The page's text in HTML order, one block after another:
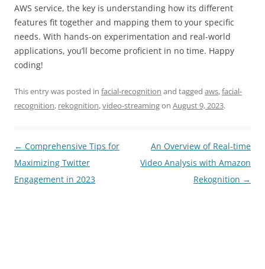
AWS service, the key is understanding how its different
features fit together and mapping them to your specific
needs. With hands-on experimentation and real-world
applications, you’ll become proficient in no time. Happy
coding!
This entry was posted in facial-recognition and tagged aws,facial-
recognition, rekognition,video-streamingon August 9, 2023.
Post
navigation
← Comprehensive Tips for
Maximizing Twitter
Engagement in 2023
An Overview of Real-time
Video Analysis with Amazon
Rekognition →